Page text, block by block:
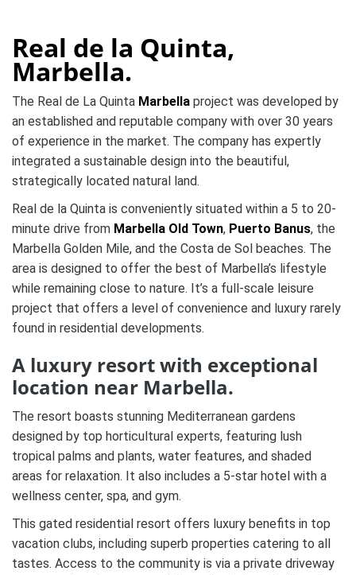
Real de la Quinta,
Marbella.
The Real de La Quinta Marbella project was developed by
an established and reputable company with over 30 years
of experience in the market. The company has expertly
integrated a sustainable design into the beautiful,
strategically located natural land.
Real de la Quinta is conveniently situated within a 5 to 20-
minute drive from Marbella Old Town, Puerto Banus, the
Marbella Golden Mile, and the Costa de Sol beaches. The
area is designed to offer the best of Marbella’s lifestyle
while remaining close to nature. It’s a full-scale leisure
project that offers a level of convenience and luxury rarely
found in residential developments.
A luxury resort with exceptional
location near Marbella.
The resort boasts stunning Mediterranean gardens
designed by top horticultural experts, featuring lush
tropical palms and plants, water features, and shaded
areas for relaxation. It also includes a 5-star hotel with a
wellness center, spa, and gym.
This gated residential resort offers luxury benefits in top
vacation clubs, including superb properties catering to all
tastes. Access to the community is via a private driveway